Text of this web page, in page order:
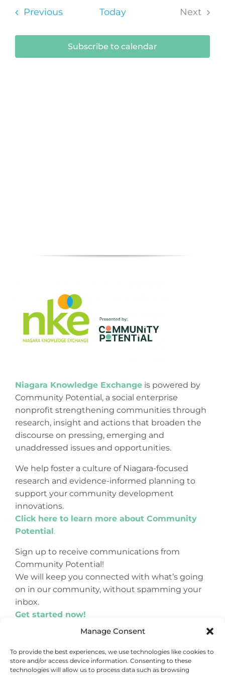
Manage Consent
To provide the best experiences, we use technologies like cookies to
store and/or access device information. Consenting to these
technologies will allow us to process data such as browsing
PreviousEvents Today
Next
Subscribe to calendar
Niagara Knowledge Exchangeis powered by
Community Potential, a social enterprise
nonprofit strengthening communities through
research, insight and actions that broaden the
discourse on pressing, emerging and
unaddressed issues and opportunities.
We help foster a culture of Niagara-focused
research and evidence-informed planning to
support your community development
innovations.
Click here to learn more about Community
Potential.
Sign up to receive communications from
Community Potential!
We will keep you connected with what’s going
on in our community, without spamming your
inbox.
Get started now!
© Copyright 2024Community Potential